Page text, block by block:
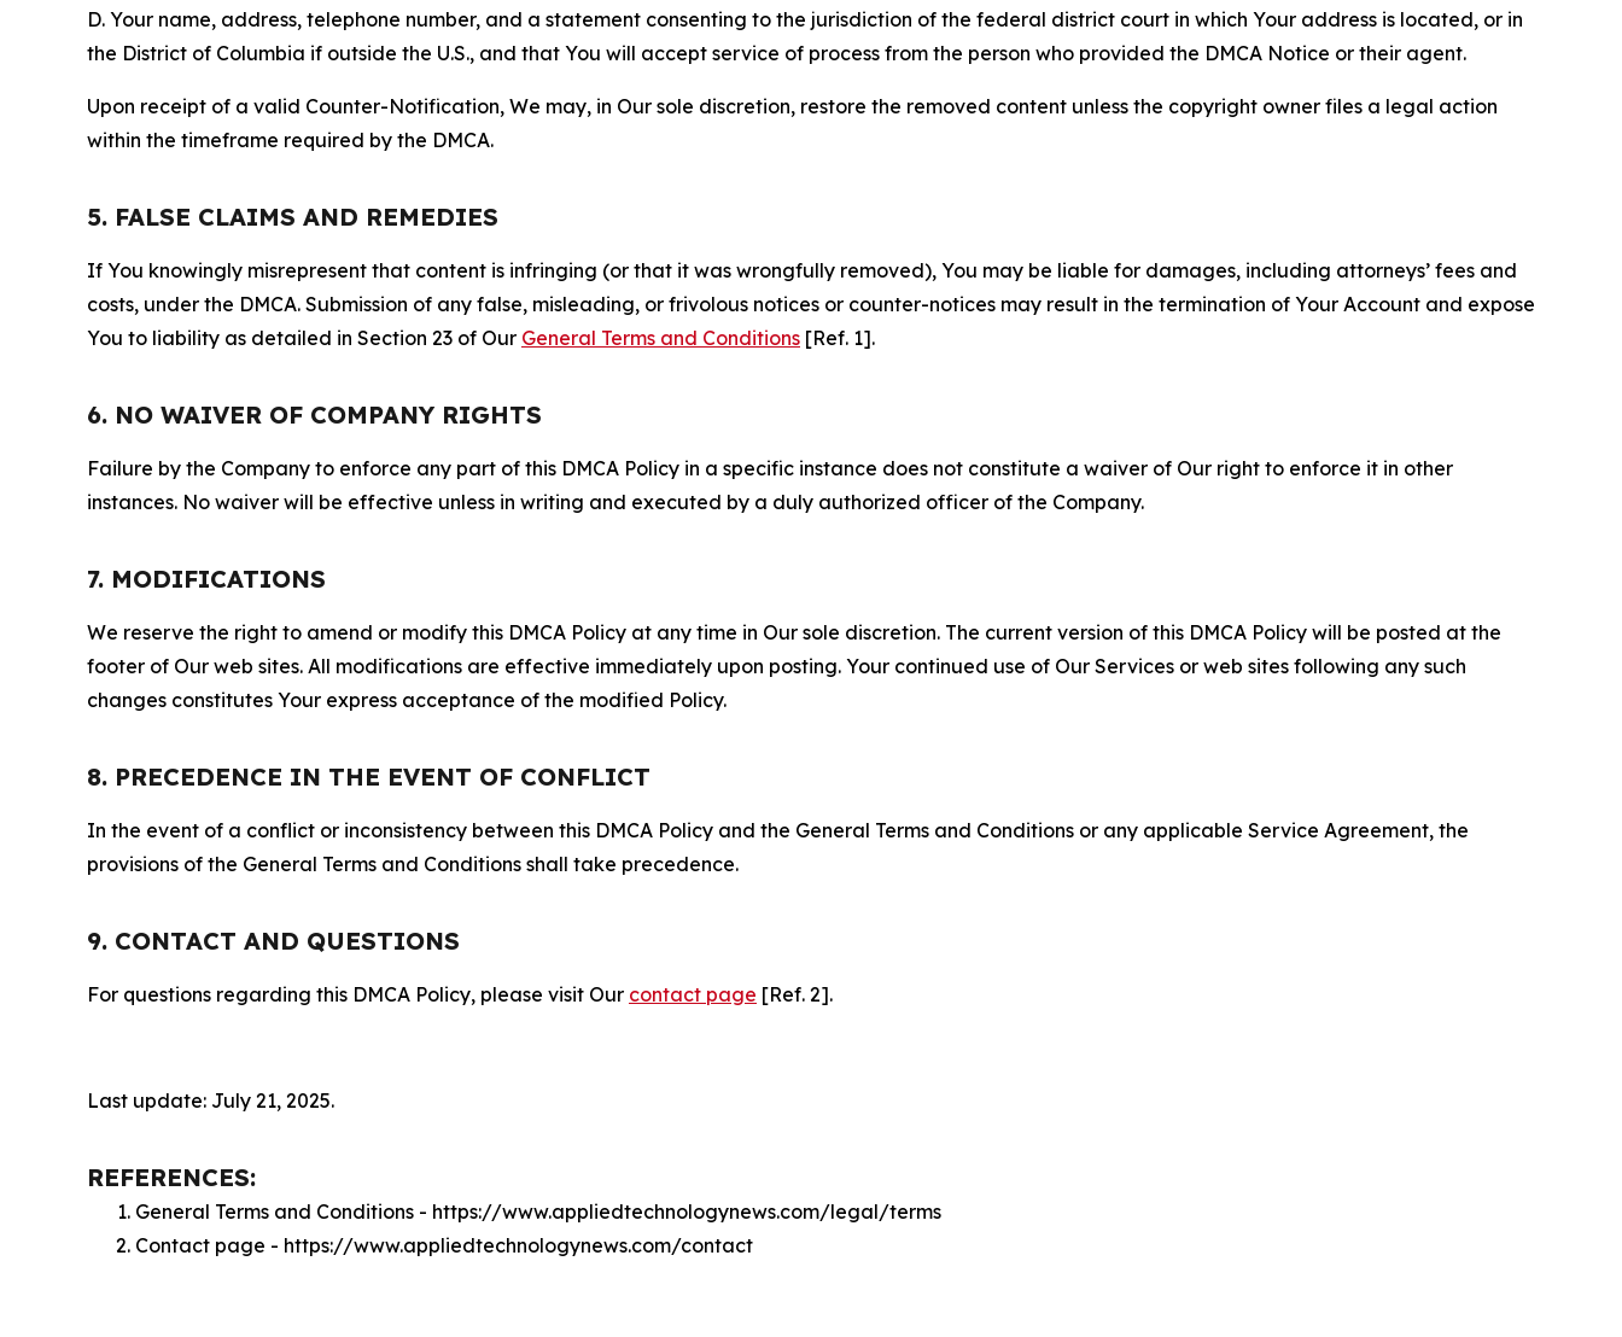
D. Your name, address, telephone number, and a statement consenting to the jurisdiction of the federal district court in which Your address is located, or in
the District of Columbia if outside the U.S., and that You will accept service of process from the person who provided the DMCA Notice or their agent.
Upon receipt of a valid Counter-Notification, We may, in Our sole discretion, restore the removed content unless the copyright owner files a legal action
within the timeframe required by the DMCA.
5. FALSE CLAIMS AND REMEDIES
If You knowingly misrepresent that content is infringing (or that it was wrongfully removed), You may be liable for damages, including attorneys’ fees and
costs, under the DMCA. Submission of any false, misleading, or frivolous notices or counter-notices may result in the termination of Your Account and expose
You to liability as detailed in Section 23 of Our General Terms and Conditions [Ref. 1].
6. NO WAIVER OF COMPANY RIGHTS
Failure by the Company to enforce any part of this DMCA Policy in a specific instance does not constitute a waiver of Our right to enforce it in other
instances. No waiver will be effective unless in writing and executed by a duly authorized officer of the Company.
7. MODIFICATIONS
We reserve the right to amend or modify this DMCA Policy at any time in Our sole discretion. The current version of this DMCA Policy will be posted at the
footer of Our web sites. All modifications are effective immediately upon posting. Your continued use of Our Services or web sites following any such
changes constitutes Your express acceptance of the modified Policy.
8. PRECEDENCE IN THE EVENT OF CONFLICT
In the event of a conflict or inconsistency between this DMCA Policy and the General Terms and Conditions or any applicable Service Agreement, the
provisions of the General Terms and Conditions shall take precedence.
9. CONTACT AND QUESTIONS
For questions regarding this DMCA Policy, please visit Our contact page [Ref. 2].
Last update: July 21, 2025.
REFERENCES:
General Terms and Conditions - https://www.appliedtechnologynews.com/legal/terms
Contact page - https://www.appliedtechnologynews.com/contact